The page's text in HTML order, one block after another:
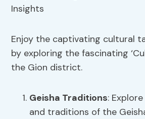
Enjoy the captivating cultural
by exploring the fascinating
the Gion district.
Geisha Traditions:
and traditions of the